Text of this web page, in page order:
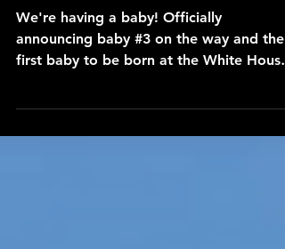
We're having a baby! Officially
announcing baby #3 on the way and the
first baby to be born at the White House